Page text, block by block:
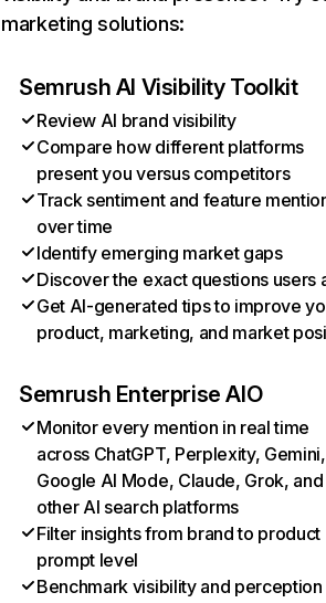
marketing solutions:
Semrush AI Visibility Toolkit
Review AI brand visibility
Compare how different platforms
present you versus competitors
Track sentiment and feature
over time
Identify emerging market gaps
Discover the exact questions users
Get AI-generated tips to improve
product, marketing, and market
Semrush Enterprise AIO
Monitor every mention in real time
across ChatGPT, Perplexity, Gemini,
Google AI Mode, Claude, Grok, and
other AI search platforms
Filter insights from brand to product
prompt level
Benchmark visibility and perception